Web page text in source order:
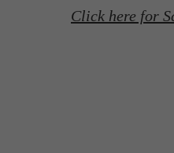
Click here for